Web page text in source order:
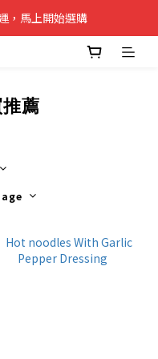
，馬上開始選購
，馬上開始選購
薦